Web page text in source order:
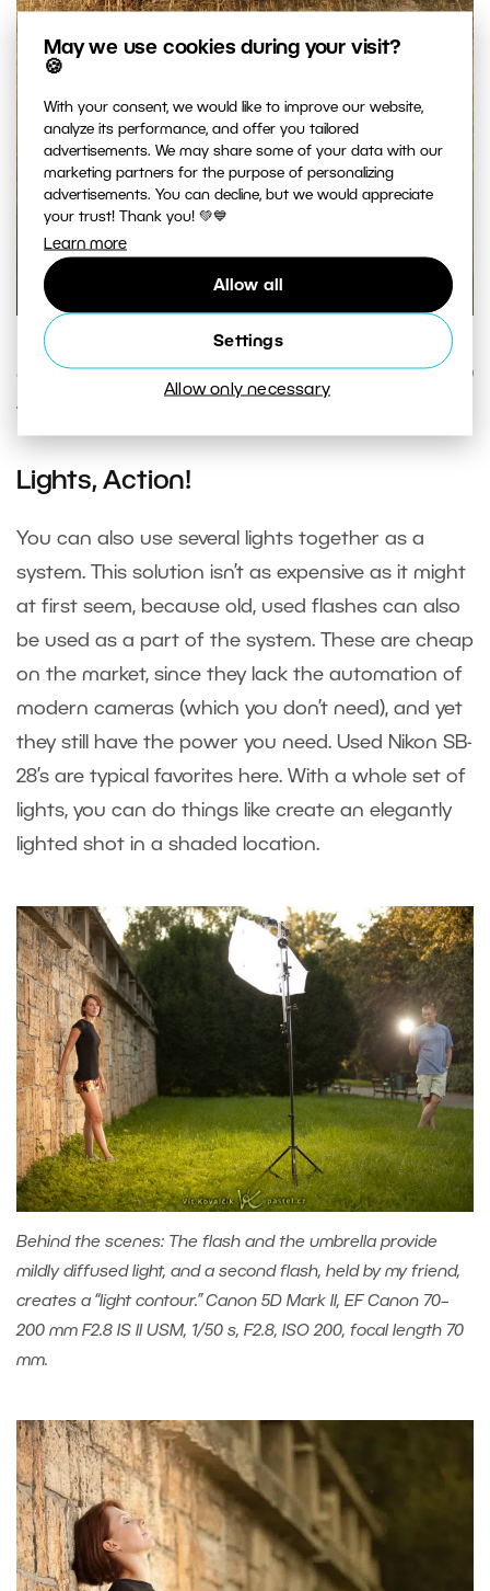
May we use cookies during your visit?
🍪
With your consent, we would like to improve our website,
analyze its performance, and offer you tailored
advertisements. We may share some of your data with our
marketing partners for the purpose of personalizing
advertisements. You can decline, but we would appreciate
your trust! Thank you! 💚💙
Learn more
Allow all
Settings
Allow only necessary
The photo that came out of the setup work above.
Canon 5D Mark II, EF Canon 70–200 mm F2.8 IS II USM, 1/160
s, F2.8, ISO 100, focal length 142 mm.
Lights, Action!
You can also use several lights together as a
system. This solution isn’t as expensive as it might
at first seem, because old, used flashes can also
be used as a part of the system. These are cheap
on the market, since they lack the automation of
modern cameras (which you don’t need), and yet
they still have the power you need. Used Nikon SB-
28’s are typical favorites here. With a whole set of
lights, you can do things like create an elegantly
lighted shot in a shaded location.
Behind the scenes: The flash and the umbrella provide
mildly diffused light, and a second flash, held by my friend,
creates a “light contour.” Canon 5D Mark II, EF Canon 70–
200 mm F2.8 IS II USM, 1/50 s, F2.8, ISO 200, focal length 70
mm.